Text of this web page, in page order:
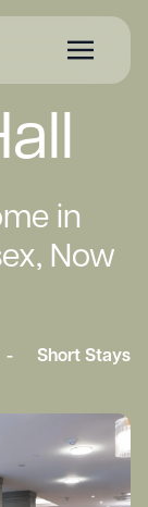
in
Now
- Short Stays